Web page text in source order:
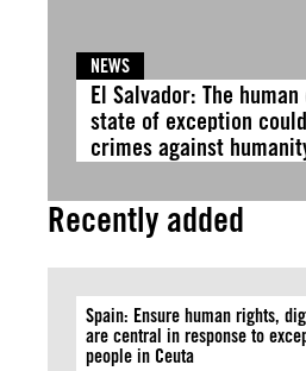
NEWS
El Salvador: The
state of exception
crimes against
Recently added
Spain: Ensure human rights,
are central in response to
people in Ceuta